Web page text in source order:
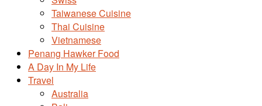
Taiwanese Cuisine
Thai Cuisine
Vietnamese
Penang Hawker Food
A Day In My Life
Travel
Australia